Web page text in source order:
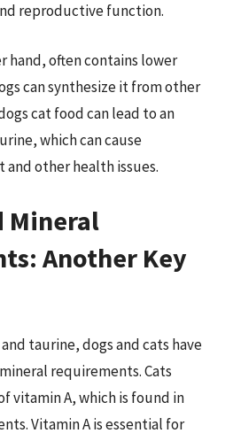
reproductive function.
hand, often contains lower
can synthesize it from other
cat food can lead to an
which can cause
other health issues.
Mineral
Another Key
taurine, dogs and cats have
requirements. Cats
vitamin A, which is found in
Vitamin A is essential for